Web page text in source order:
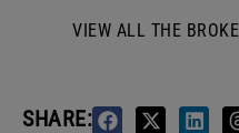
VIEW ALL THE
SHARE: